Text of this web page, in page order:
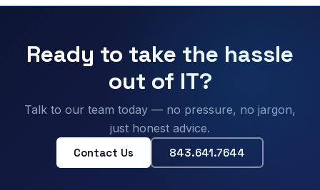
Ready to take the hassle
out of IT?
Talk to our team today — no pressure, no jargon,
just honest advice.
Contact Us 843.641.7644